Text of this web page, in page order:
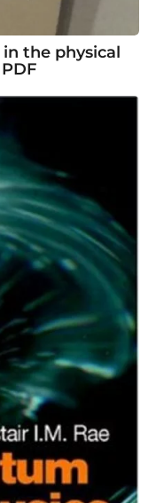
the physical